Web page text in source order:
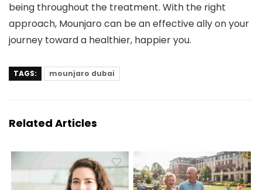
being throughout the treatment. With the right
approach, Mounjaro can be an effective ally on your
journey toward a healthier, happier you.
TAGS: mounjaro dubai
Related Articles